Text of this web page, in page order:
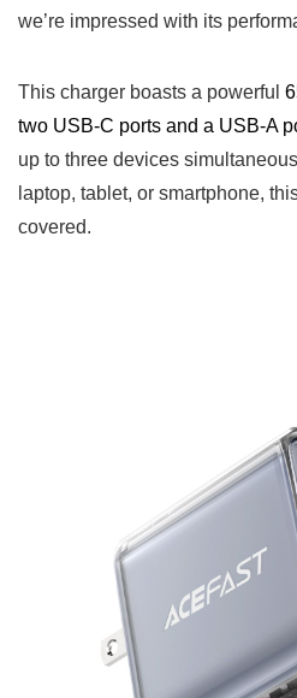
we’re impressed with its
This charger boasts a powerful
two USB-C ports and a USB-A
up to three devices
laptop, tablet, or smartphone,
covered.